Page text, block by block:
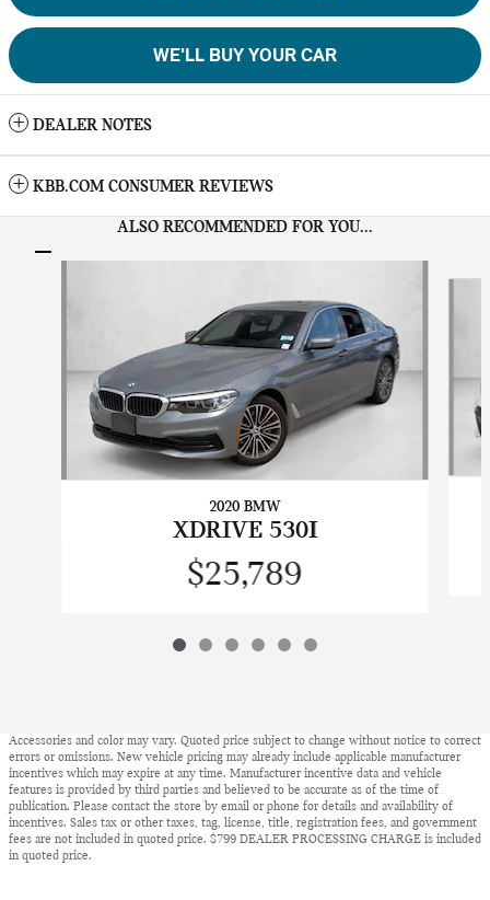
WE'LL BUY YOUR CAR
DEALER NOTES
KBB.COM CONSUMER REVIEWS
ALSO RECOMMENDED FOR YOU...
2020 BMW
XDRIVE 530I
$25,789
Accessories and color may vary. Quoted price subject to change without notice to correct
errors or omissions. New vehicle pricing may already include applicable manufacturer
incentives which may expire at any time. Manufacturer incentive data and vehicle
features is provided by third parties and believed to be accurate as of the time of
publication. Please contact the store by email or phone for details and availability of
incentives. Sales tax or other taxes, tag, license, title, registration fees, and government
fees are not included in quoted price. $799 DEALER PROCESSING CHARGE is included
in quoted price.